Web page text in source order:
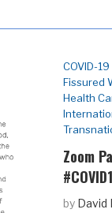
COVID-19
Fissured
Health
Zoom
by David